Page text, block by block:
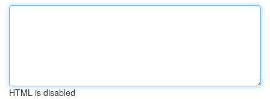
HTML is disabled